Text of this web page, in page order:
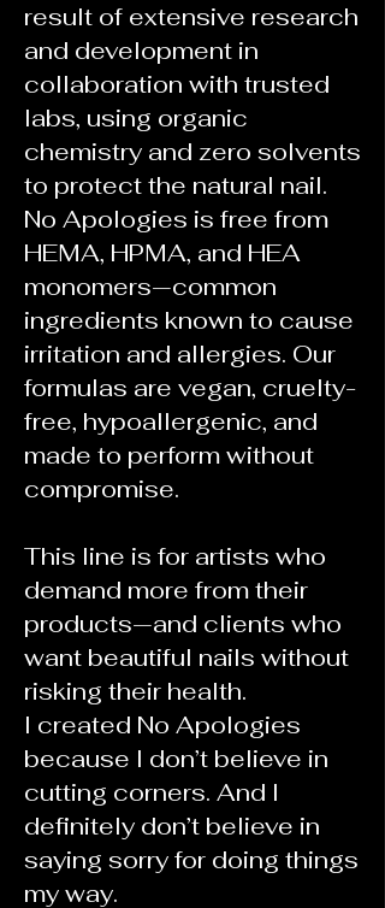
result of extensive research
and development in
collaboration with trusted
labs, using organic
chemistry and zero solvents
to protect the natural nail.
No Apologies is free from
HEMA, HPMA, and HEA
monomers—common
ingredients known to cause
irritation and allergies. Our
formulas are vegan, cruelty-
free, hypoallergenic, and
made to perform without
compromise.
This line is for artists who
demand more from their
products—and clients who
want beautiful nails without
risking their health.
I created No Apologies
because I don’t believe in
cutting corners. And I
definitely don’t believe in
saying sorry for doing things
my way.